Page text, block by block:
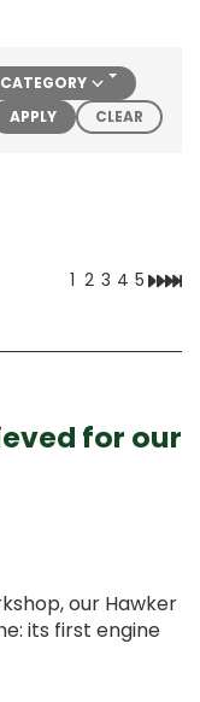
APPLY
FILTERS CLEAR
1 2 3 4 5 Next
for our
our Hawker
its first engine